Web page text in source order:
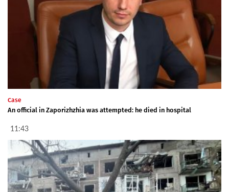
Case
An official in Zaporizhzhia was attempted: he died in hospital
11:43